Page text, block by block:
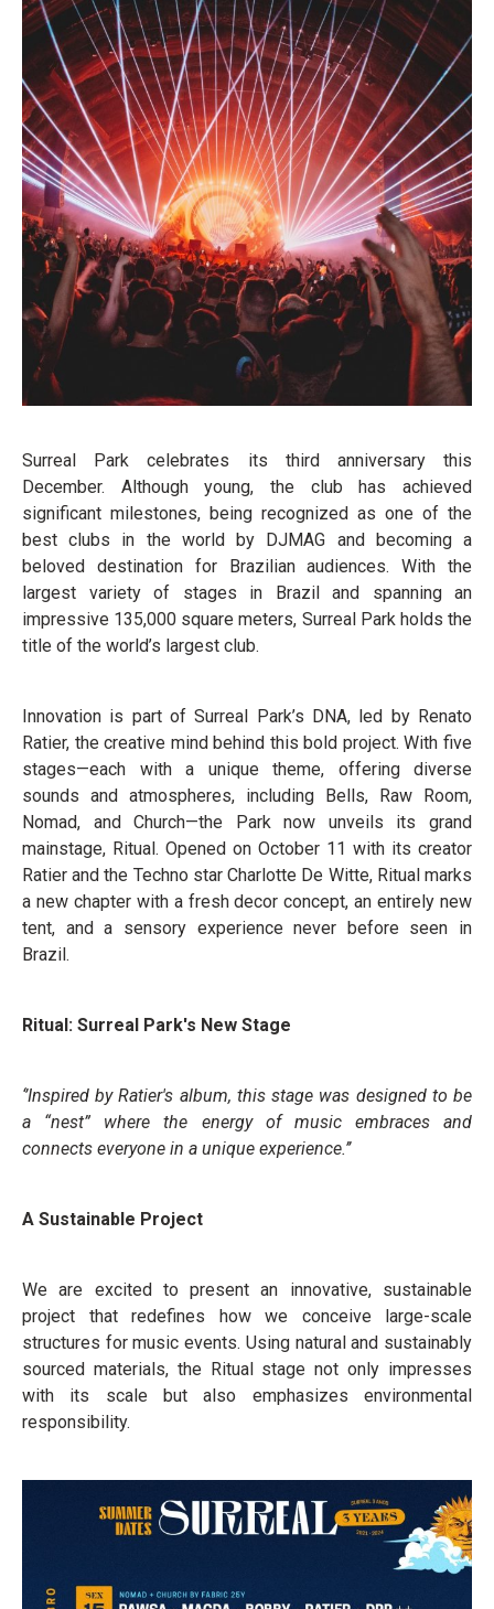
Surreal Park celebrates its third anniversary this
December. Although young, the club has achieved
significant milestones, being recognized as one of the
best clubs in the world by DJMAG and becoming a
beloved destination for Brazilian audiences. With the
largest variety of stages in Brazil and spanning an
impressive 135,000 square meters, Surreal Park holds the
title of the world’s largest club.
Innovation is part of Surreal Park’s DNA, led by Renato
Ratier, the creative mind behind this bold project. With five
stages—each with a unique theme, offering diverse
sounds and atmospheres, including Bells, Raw Room,
Nomad, and Church—the Park now unveils its grand
mainstage, Ritual. Opened on October 11 with its creator
Ratier and the Techno star Charlotte De Witte, Ritual marks
a new chapter with a fresh decor concept, an entirely new
tent, and a sensory experience never before seen in
Brazil.
Ritual: Surreal Park's New Stage
‘’Inspired by Ratier's album, this stage was designed to be
a “nest” where the energy of music embraces and
connects everyone in a unique experience.’’
A Sustainable Project
We are excited to present an innovative, sustainable
project that redefines how we conceive large-scale
structures for music events. Using natural and sustainably
sourced materials, the Ritual stage not only impresses
with its scale but also emphasizes environmental
responsibility.